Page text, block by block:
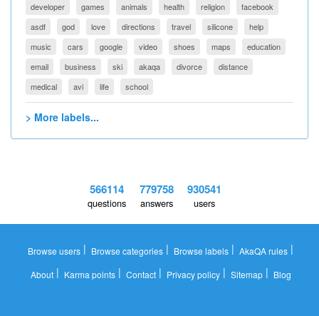
developer games animals health religion
facebook
asdf
god love directions travel silicone
help
music
cars google video shoes maps
education
email
business ski akaqa divorce
distance
medical
avi life school
> More labels...
566114
questions
779758
answers
930541
users
Browse users | Browse categories | Browse labels | AkaQA rules |
About| Karma points| Contact| Privacy policy| Sitemap| Blog